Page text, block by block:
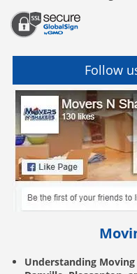
Follow
Understanding